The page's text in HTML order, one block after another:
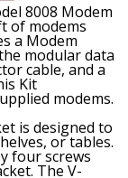
8008 Modem
of modems
a Modem
modular data
cable, and a
Kit
modems.
is designed to
or tables.
four screws
The V-